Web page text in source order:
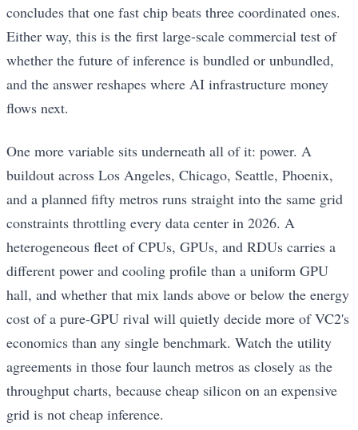
concludes that one fast chip beats three coordinated ones.
Either way, this is the first large-scale commercial test of
whether the future of inference is bundled or unbundled,
and the answer reshapes where AI infrastructure money
flows next.
One more variable sits underneath all of it: power. A
buildout across Los Angeles, Chicago, Seattle, Phoenix,
and a planned fifty metros runs straight into the same grid
constraints throttling every data center in 2026. A
heterogeneous fleet of CPUs, GPUs, and RDUs carries a
different power and cooling profile than a uniform GPU
hall, and whether that mix lands above or below the energy
cost of a pure-GPU rival will quietly decide more of VC2's
economics than any single benchmark. Watch the utility
agreements in those four launch metros as closely as the
throughput charts, because cheap silicon on an expensive
grid is not cheap inference.